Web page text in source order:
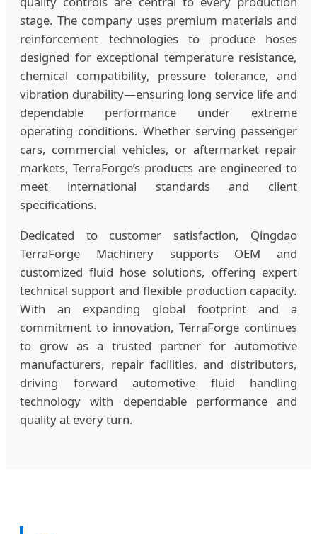
stage. The company uses premium materials and
reinforcement technologies to produce hoses
designed for exceptional temperature resistance,
chemical compatibility, pressure tolerance, and
vibration durability—ensuring long service life and
dependable performance under extreme
operating conditions. Whether serving passenger
cars, commercial vehicles, or aftermarket repair
markets, TerraForge’s products are engineered to
meet international standards and client
specifications.
Dedicated to customer satisfaction, Qingdao
TerraForge Machinery supports OEM and
customized fluid hose solutions, offering expert
technical support and flexible production capacity.
With an expanding global footprint and a
commitment to innovation, TerraForge continues
to grow as a trusted partner for automotive
manufacturers, repair facilities, and distributors,
driving forward automotive fluid handling
technology with dependable performance and
quality at every turn.